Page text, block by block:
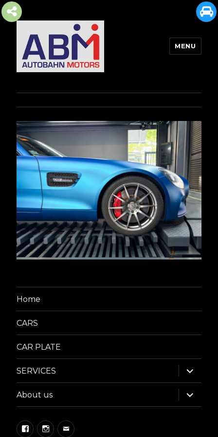
MENU
Home
CARS
CAR PLATE
SERVICES
expand
child
menu
About us
expand
child
menu
FacebookInstagram
Email